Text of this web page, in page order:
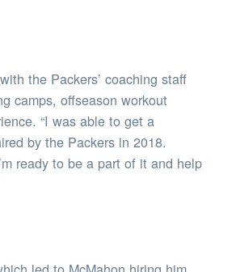
the Packers’ coaching staff
camps, offseason workout
“I was able to get a
by the Packers in 2018.
ready to be a part of it and help